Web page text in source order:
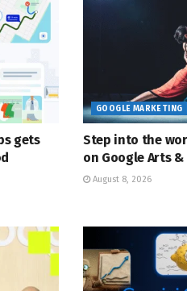
gets
GOOGLE MARKETING
Step into the
on Google Arts
August 8, 2026